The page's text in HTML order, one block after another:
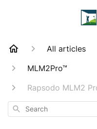
All articles
MLM2Pro™
Rapsodo MLM2
Search